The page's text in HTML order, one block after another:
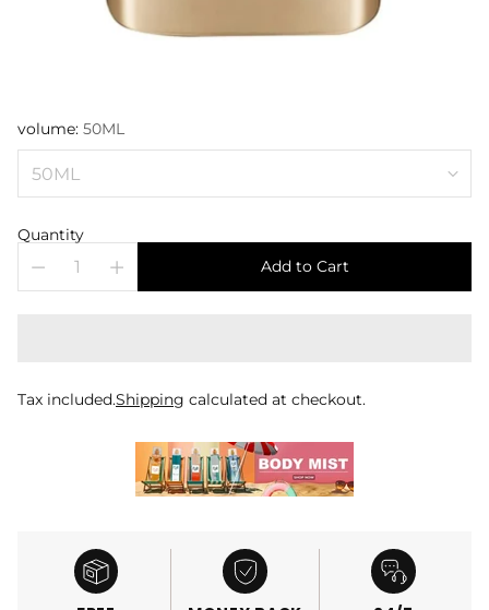
volume: 50ML
Quantity
Add to Cart
Tax included.Shipping calculated at checkout.